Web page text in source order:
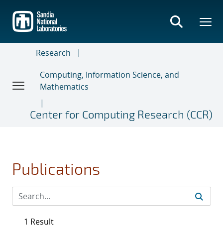
main
content
Research
Computing, Information Science, and
Mathematics
Center for Computing Research (CCR)
Publications
1 Result